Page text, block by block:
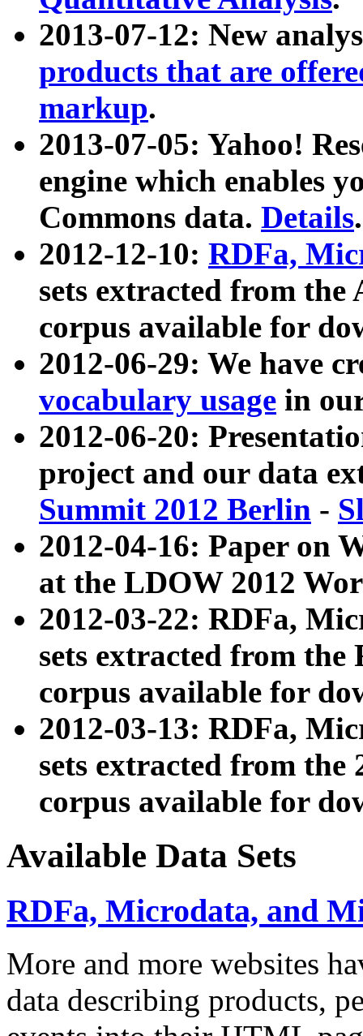
2013-07-12: New
products that are
markup.
2013-07-05: Yahoo!
engine which enables
Commons data. Details.
2012-12-10: RDFa,
sets extracted from
corpus available for
2012-06-29: We have
vocabulary usage in
2012-06-20:
project and our data
Summit 2012 Berlin -
2012-04-16: Paper on
at the LDOW 2012
2012-03-22: RDFa,
sets extracted from
corpus available for
2012-03-13: RDFa,
sets extracted from the
corpus available for
Available Data Sets
RDFa, Microdata, and
More and more websites
data describing products,